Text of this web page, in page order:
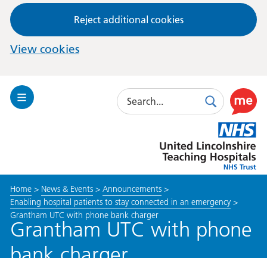
Reject additional cookies
View cookies
Toggle
Search
SearchUse
this
link
to
enable
Lincolnshire
Hospitals
Home> News & Events> Announcements>
Enabling hospital patients to stay connected in an emergency>
Grantham UTC with phone bank charger
Grantham UTC with phone